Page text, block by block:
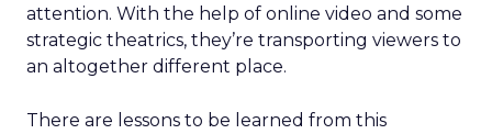
attention. With the help of online video and some
strategic theatrics, they’re transporting viewers to
an altogether different place.
There are lessons to be learned from this